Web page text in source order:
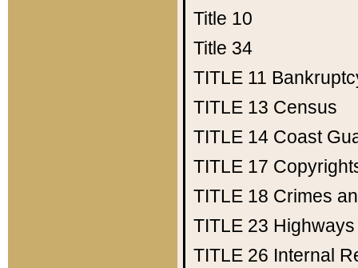
Title 10
Title 34
TITLE 11
TITLE 13 Census
TITLE 14 Coast
TITLE 17
TITLE 18 Crimes
TITLE 23 Highways
TITLE 26 Internal